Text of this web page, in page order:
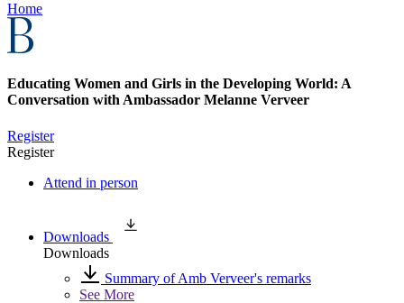
Home
Educating Women and Girls in the Developing World: A
Conversation with Ambassador Melanne Verveer
Register
Register
Attend in person
Downloads
Downloads
Summary of Amb Verveer's remarks
See More